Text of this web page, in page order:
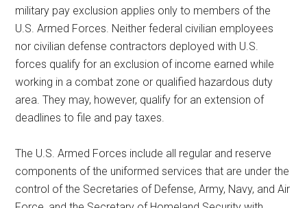
military pay exclusion applies only to members of the
U.S. Armed Forces. Neither federal civilian employees
nor civilian defense contractors deployed with U.S.
forces qualify for an exclusion of income earned while
working in a combat zone or qualified hazardous duty
area. They may, however, qualify for an extension of
deadlines to file and pay taxes.
The U.S. Armed Forces include all regular and reserve
components of the uniformed services that are under the
control of the Secretaries of Defense, Army, Navy, and Air